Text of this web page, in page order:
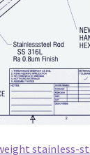
stainless-